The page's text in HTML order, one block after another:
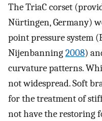
The TriaC corset
Nürtingen, Germany)
point pressure system
Nijenbanning2008)
curvature patterns.
not widespread. Soft
for the treatment of
not have the restoring